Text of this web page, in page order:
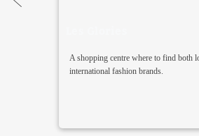
A shopping centre where to find both
international fashion brands.